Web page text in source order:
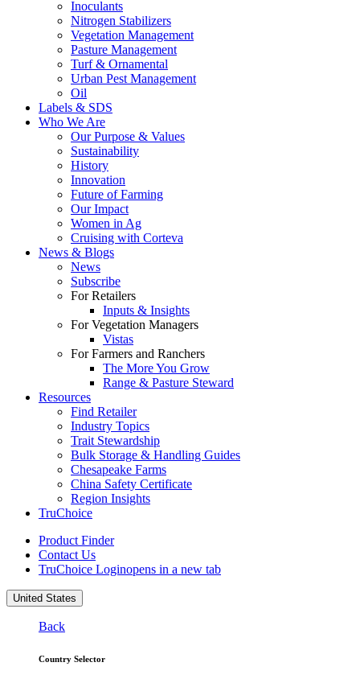
Inoculants
Nitrogen Stabilizers
Vegetation Management
Pasture Management
Turf & Ornamental
Urban Pest Management
Oil
Labels & SDS
Who We Are
Our Purpose & Values
Sustainability
History
Innovation
Future of Farming
Our Impact
Women in Ag
Cruising with Corteva
News & Blogs
News
Subscribe
For Retailers
Inputs & Insights
For Vegetation Managers
Vistas
For Farmers and Ranchers
The More You Grow
Range & Pasture Steward
Resources
Find Retailer
Industry Topics
Trait Stewardship
Bulk Storage & Handling Guides
Chesapeake Farms
China Safety Certificate
Region Insights
TruChoice
Product Finder
Contact Us
TruChoice Loginopens in a new tab
United States
Back
Country Selector